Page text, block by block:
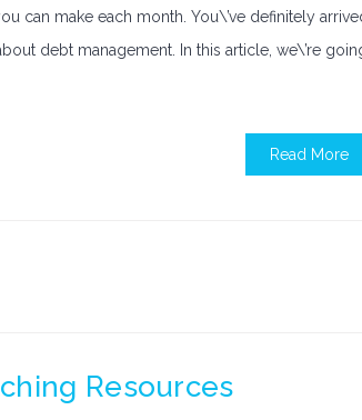
can make each month. You\’ve definitely
debt management. In this article, we\’re
Read More
Resources